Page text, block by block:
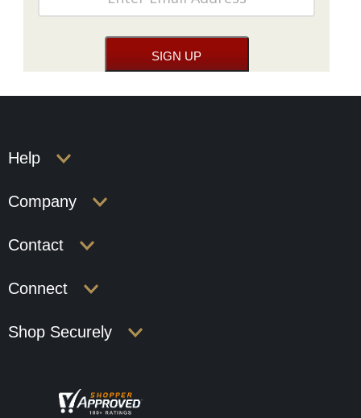
Help
Company
Contact
Connect
Shop Securely